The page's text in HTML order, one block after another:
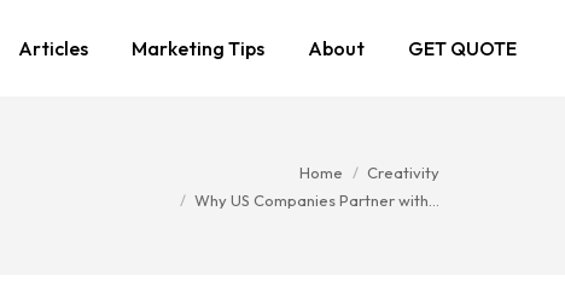
Articles Marketing Tips About GET QUOTE
Home
Creativity
Why US Companies Partner with…